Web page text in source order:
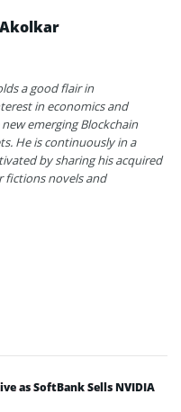
a good flair in
in economics and
emerging Blockchain
He is continuously in a
by sharing his acquired
fictions novels and
as SoftBank Sells NVIDIA